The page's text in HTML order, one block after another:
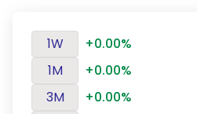
1W
+0.00%
1M
+0.00%
3M
+0.00%